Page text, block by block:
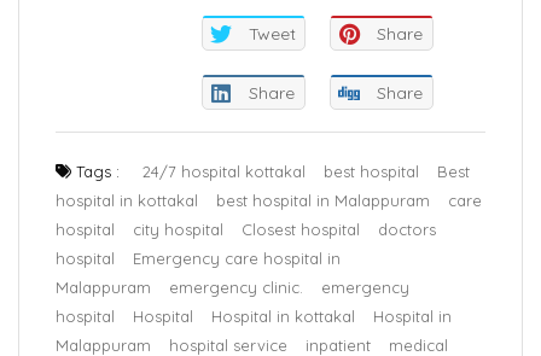
Tweet Share
Share Share
Tags : 24/7 hospital kottakal best hospital
Best
hospital in kottakal
best hospital in Malappuram
care
hospital
city hospital Closest hospital
doctors
hospital
Emergency care hospital in
Malappuram
emergency clinic.
emergency
hospital
Hospital Hospital in kottakal
Hospital in
Malappuram
hospital service inpatient
medical